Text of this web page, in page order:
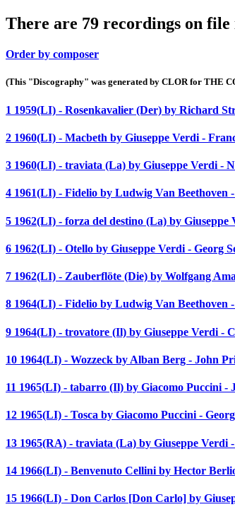
There are 79 recordings on
Order by composer
(This "Discography" was generated by CLOR for THE
1 1959(LI) - Rosenkavalier (Der) by Richard
2 1960(LI) - Macbeth by Giuseppe Verdi -
3 1960(LI) - traviata (La) by Giuseppe Verdi -
4 1961(LI) - Fidelio by Ludwig Van Beethoven
5 1962(LI) - forza del destino (La) by Giuseppe
6 1962(LI) - Otello by Giuseppe Verdi - Georg
7 1962(LI) - Zauberflöte (Die) by Wolfgang
8 1964(LI) - Fidelio by Ludwig Van Beethoven
9 1964(LI) - trovatore (Il) by Giuseppe Verdi -
10 1964(LI) - Wozzeck by Alban Berg - John
11 1965(LI) - tabarro (Il) by Giacomo Puccini -
12 1965(LI) - Tosca by Giacomo Puccini -
13 1965(RA) - traviata (La) by Giuseppe Verdi
14 1966(LI) - Benvenuto Cellini by Hector
15 1966(LI) - Don Carlos [Don Carlo] by